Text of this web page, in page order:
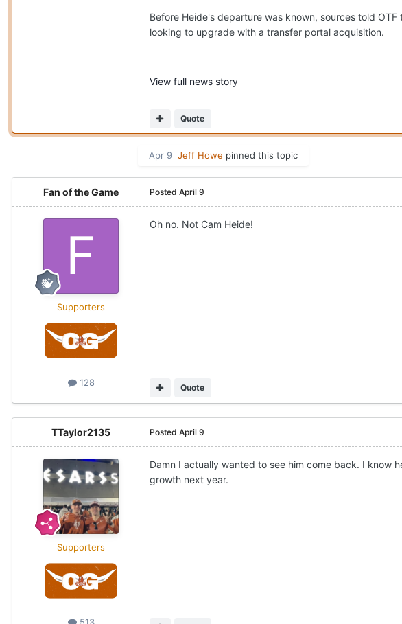
Before Heide's departure was known, sources told
looking to upgrade with a transfer portal acquisition.
View full news story
Quote
Apr 9 Jeff Howe pinned this topic
Fan of the Game
Supporters
128
Posted April 9
Oh no. Not Cam Heide!
Quote
TTaylor2135
Supporters
Posted April 9
Damn I actually wanted to see him come back. I know
growth next year.